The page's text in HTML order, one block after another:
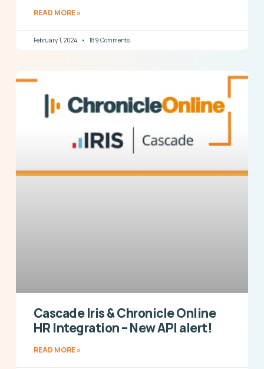
READ MORE »
February 1, 2024 189 Comments
Cascade Iris & Chronicle Online
HR Integration – New API alert!
READ MORE »